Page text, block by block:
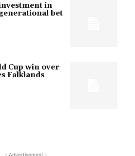
in
bet
Cup win over
Falklands
- Advertisement -